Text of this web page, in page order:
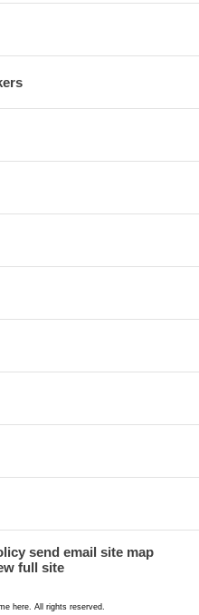
send email site map
full site
here. All rights reserved.